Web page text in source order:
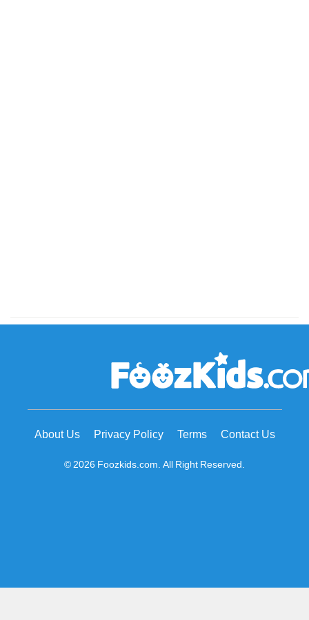
About Us Privacy Policy Terms Contact Us
© 2026 Foozkids.com. All Right Reserved.